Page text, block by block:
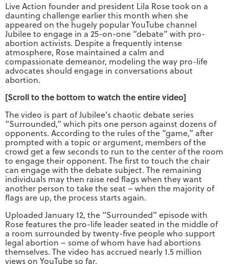
Live Action founder and president Lila Rose took on a
daunting challenge earlier this month when she
appeared on the hugely popular YouTube channel
Jubilee to engage in a 25-on-one “debate” with pro-
abortion activists. Despite a frequently intense
atmosphere, Rose maintained a calm and
compassionate demeanor, modeling the way pro-life
advocates should engage in conversations about
abortion.
[Scroll to the bottom to watch the entire video]
The video is part of Jubilee’s chaotic debate series
“Surrounded,” which pits one person against dozens of
opponents. According to the rules of the “game,” after
prompted with a topic or argument, members of the
crowd get a few seconds to run to the center of the room
to engage their opponent. The first to touch the chair
can engage with the debate subject. The remaining
individuals may then raise red flags when they want
another person to take the seat – when the majority of
flags are up, the process starts again.
Uploaded January 12, the “Surrounded” episode with
Rose features the pro-life leader seated in the middle of
a room surrounded by twenty-five people who support
legal abortion – some of whom have had abortions
themselves. The video has accrued nearly 1.5 million
views on YouTube so far.